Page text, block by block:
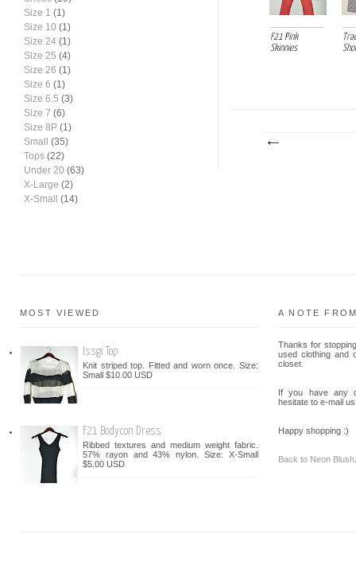
F21 Pink
Skinnies
Size 1 (1)
Size 10 (1)
Size 24 (1)
Size 25 (4)
Size 26 (1)
Size 6 (1)
Size 6.5 (3)
Size 7 (6)
Size 8P (1)
Small
(35)
Tops (22)
Under 20 (63)
X-Large (2)
X-Small
(14)
MOST VIEWED
Issgi Top
Knit striped top. Fitted and worn once. Size:
Small $10.00 USD
F21 Bodycon Dress
Ribbed textures and medium weight fabric.
57% rayon and 43% nylon. Size: X-Small
$5.00 USD
A NOTE
Thanks for
used clothing and
closet.
If you have any
hesitate to e-mail
Happy shopping :)
Back to Neon Blush